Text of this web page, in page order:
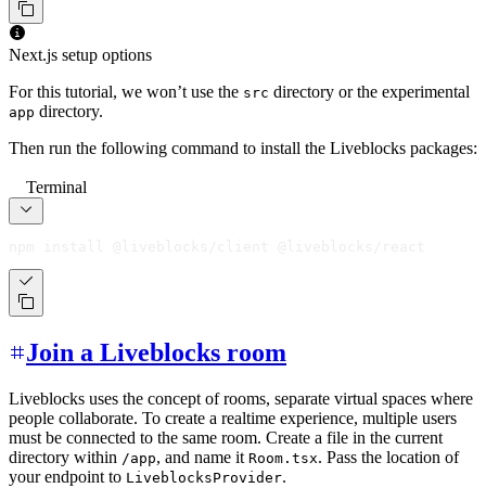
Next.js setup options
For this tutorial, we won’t use the src directory or the experimental
app directory.
Then run the following command to install the Liveblocks packages:
Terminal
Join a Liveblocks room
Liveblocks uses the concept of rooms, separate virtual spaces where
people collaborate. To create a realtime experience, multiple users
must be connected to the same room. Create a file in the current
directory within /app, and name it Room.tsx. Pass the location of
your endpoint to LiveblocksProvider.